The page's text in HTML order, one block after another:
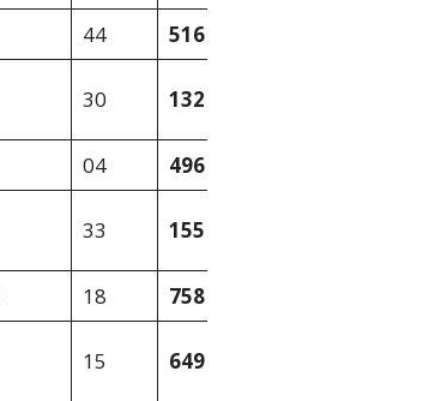
44 516
30 132
04 496
33 155
18 758
15 649